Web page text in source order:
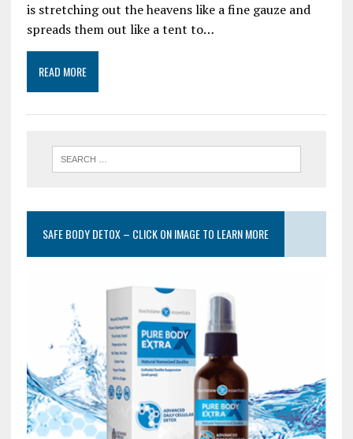
is stretching out the heavens like a fine gauze and
spreads them out like a tent to…
READ MORE
SAFE BODY DETOX – CLICK ON IMAGE TO LEARN MORE